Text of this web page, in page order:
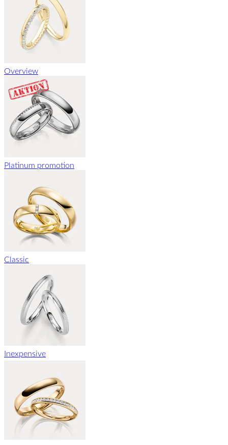
Overview
Platinum promotion
Classic
Inexpensive